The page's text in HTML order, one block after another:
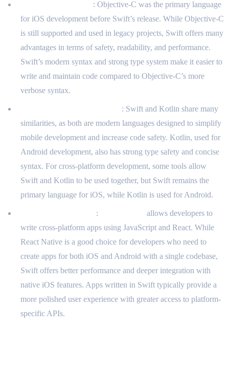
: Objective-C was the primary language
for iOS development before Swift’s release. While Objective-C
is still supported and used in legacy projects, Swift offers many
advantages in terms of safety, readability, and performance.
Swift’s modern syntax and strong type system make it easier to
write and maintain code compared to Objective-C’s more
verbose syntax.
: Swift and Kotlin share many
similarities, as both are modern languages designed to simplify
mobile development and increase code safety. Kotlin, used for
Android development, also has strong type safety and concise
syntax. For cross-platform development, some tools allow
Swift and Kotlin to be used together, but Swift remains the
primary language for iOS, while Kotlin is used for Android.
:
allows developers to
write cross-platform apps using JavaScript and React. While
React Native is a good choice for developers who need to
create apps for both iOS and Android with a single codebase,
Swift offers better performance and deeper integration with
native iOS features. Apps written in Swift typically provide a
more polished user experience with greater access to platform-
specific APIs.